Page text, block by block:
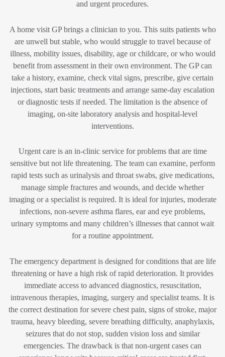
and urgent procedures.
A home visit GP brings a clinician to you. This suits patients who
are unwell but stable, who would struggle to travel because of
illness, mobility issues, disability, age or childcare, or who would
benefit from assessment in their own environment. The GP can
take a history, examine, check vital signs, prescribe, give certain
injections, start basic treatments and arrange same-day escalation
or diagnostic tests if needed. The limitation is the absence of
imaging, on-site laboratory analysis and hospital-level
interventions.
Urgent care is an in-clinic service for problems that are time
sensitive but not life threatening. The team can examine, perform
rapid tests such as urinalysis and throat swabs, give medications,
manage simple fractures and wounds, and decide whether
imaging or a specialist is required. It is ideal for injuries, moderate
infections, non-severe asthma flares, ear and eye problems,
urinary symptoms and many children’s illnesses that cannot wait
for a routine appointment.
The emergency department is designed for conditions that are life
threatening or have a high risk of rapid deterioration. It provides
immediate access to advanced diagnostics, resuscitation,
intravenous therapies, imaging, surgery and specialist teams. It is
the correct destination for severe chest pain, signs of stroke, major
trauma, heavy bleeding, severe breathing difficulty, anaphylaxis,
seizures that do not stop, sudden vision loss and similar
emergencies. The drawback is that non-urgent cases can